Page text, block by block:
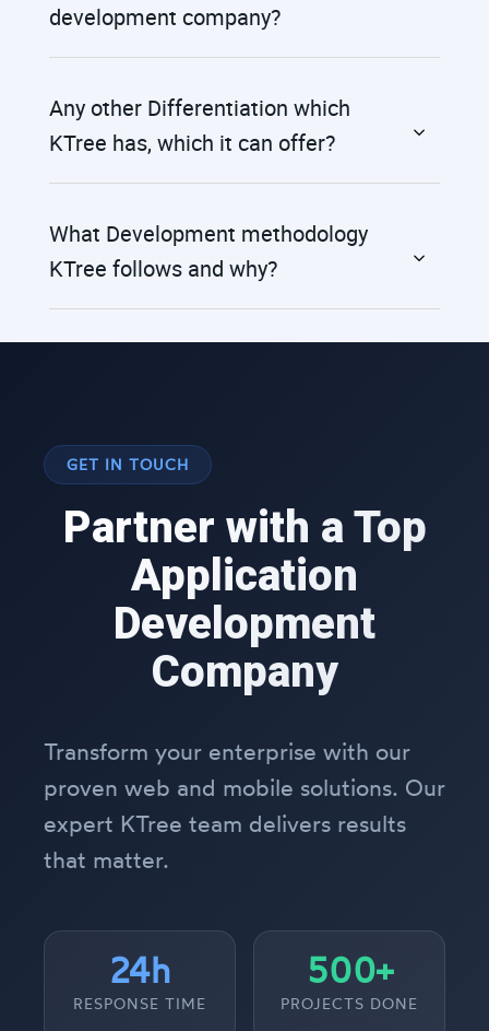
development company?
Any other Differentiation which
KTree has, which it can offer?
What Development methodology
KTree follows and why?
GET IN TOUCH
Partner with a Top
Application
Development
Company
Transform your enterprise with our
proven web and mobile solutions. Our
expert KTree team delivers results
that matter.
24h
RESPONSE TIME
500+
PROJECTS DONE